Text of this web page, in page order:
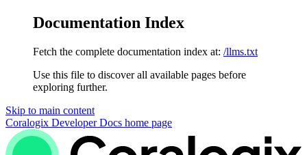
Documentation Index
Fetch the complete documentation index at: /llms.txt
Use this file to discover all available pages before
exploring further.
Skip to main content
Coralogix Developer Docs home page